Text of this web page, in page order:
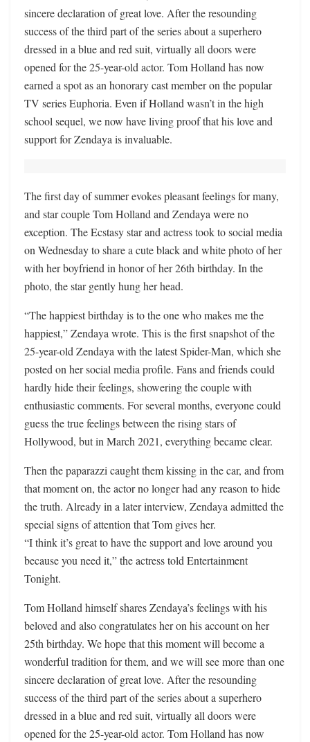
sincere declaration of great love. After the resounding
success of the third part of the series about a superhero
dressed in a blue and red suit, virtually all doors were
opened for the 25-year-old actor. Tom Holland has now
earned a spot as an honorary cast member on the popular
TV series Euphoria. Even if Holland wasn’t in the high
school sequel, we now have living proof that his love and
support for Zendaya is invaluable.
The first day of summer evokes pleasant feelings for many,
and star couple Tom Holland and Zendaya were no
exception. The Ecstasy star and actress took to social media
on Wednesday to share a cute black and white photo of her
with her boyfriend in honor of her 26th birthday. In the
photo, the star gently hung her head.
“The happiest birthday is to the one who makes me the
happiest,” Zendaya wrote. This is the first snapshot of the
25-year-old Zendaya with the latest Spider-Man, which she
posted on her social media profile. Fans and friends could
hardly hide their feelings, showering the couple with
enthusiastic comments. For several months, everyone could
guess the true feelings between the rising stars of
Hollywood, but in March 2021, everything became clear.
Then the paparazzi caught them kissing in the car, and from
that moment on, the actor no longer had any reason to hide
the truth. Already in a later interview, Zendaya admitted the
special signs of attention that Tom gives her.
“I think it’s great to have the support and love around you
because you need it,” the actress told Entertainment
Tonight.
Tom Holland himself shares Zendaya’s feelings with his
beloved and also congratulates her on his account on her
25th birthday. We hope that this moment will become a
wonderful tradition for them, and we will see more than one
sincere declaration of great love. After the resounding
success of the third part of the series about a superhero
dressed in a blue and red suit, virtually all doors were
opened for the 25-year-old actor. Tom Holland has now